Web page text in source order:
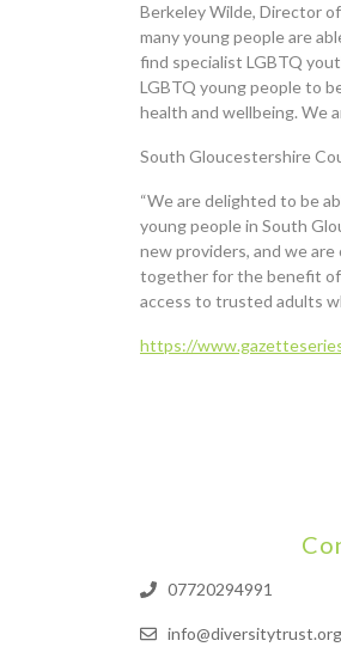
Berkeley Wilde, Director
many young people are
find specialist LGBTQ
LGBTQ young people to
health and wellbeing. We
South Gloucestershire
“We are delighted to be
young people in South
new providers, and we
together for the benefit of
access to trusted adults
https://
07720294991